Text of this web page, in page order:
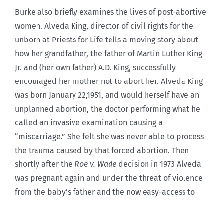
Burke also briefly examines the lives of post-abortive
women. Alveda King, director of civil rights for the
unborn at Priests for Life tells a moving story about
how her grandfather, the father of Martin Luther King
Jr. and (her own father) A.D. King, successfully
encouraged her mother not to abort her. Alveda King
was born January 22,1951, and would herself have an
unplanned abortion, the doctor performing what he
called an invasive examination causing a
“miscarriage.” She felt she was never able to process
the trauma caused by that forced abortion. Then
shortly after the Roe v. Wade decision in 1973 Alveda
was pregnant again and under the threat of violence
from the baby’s father and the now easy-access to